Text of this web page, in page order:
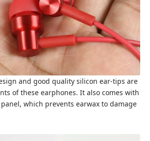
and good quality silicon ear-tips are
of these earphones. It also comes with
which prevents earwax to damage